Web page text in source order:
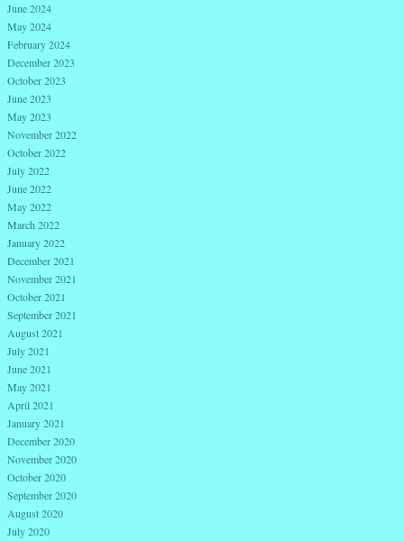
June 2024
May 2024
February 2024
December 2023
October 2023
June 2023
May 2023
November 2022
October 2022
July 2022
June 2022
May 2022
March 2022
January 2022
December 2021
November 2021
October 2021
September 2021
August 2021
July 2021
June 2021
May 2021
April 2021
January 2021
December 2020
November 2020
October 2020
September 2020
August 2020
July 2020